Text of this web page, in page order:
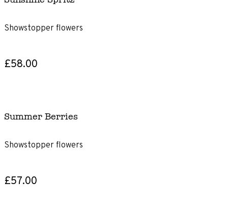
Showstopper flowers
£58.00
Summer Berries
Showstopper flowers
£57.00